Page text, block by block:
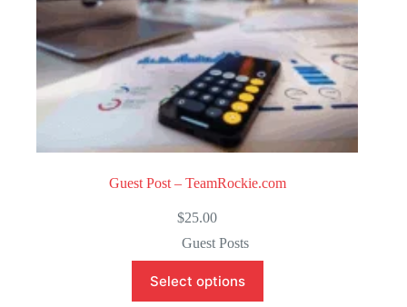
Guest Post – TeamRockie.com
$25.00
Guest Posts
Select options